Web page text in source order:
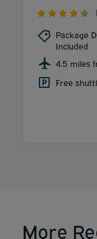
Package
Included
4.5 miles
Free
More